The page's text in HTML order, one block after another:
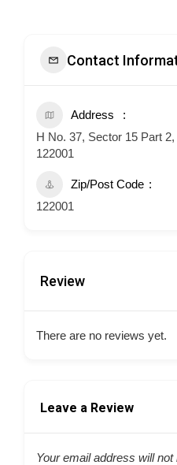
Contact
Address
H No. 37, Sector 15 Part
122001
Zip/Post Code
122001
Review
There are no reviews yet.
Leave a Review
Your email address will not